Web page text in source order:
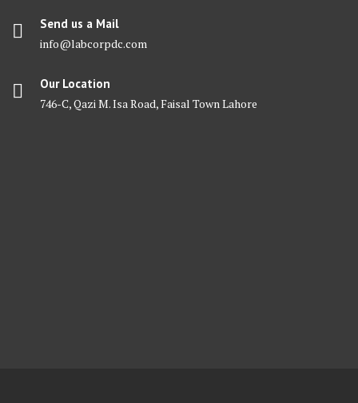
Send us a Mail
info@labcorpdc.com
Our Location
746-C, Qazi M. Isa Road, Faisal Town Lahore